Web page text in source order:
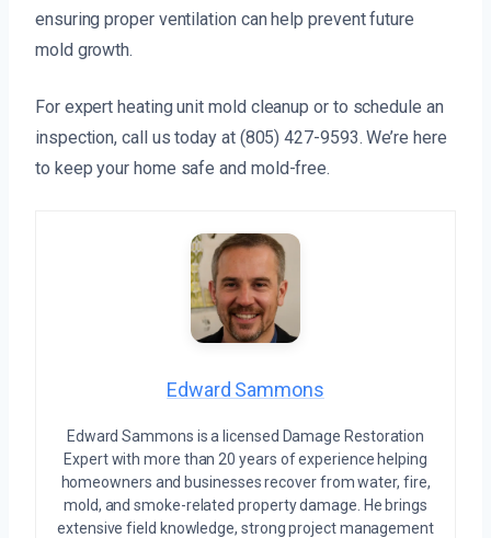
ensuring proper ventilation can help prevent future
mold growth.
For expert heating unit mold cleanup or to schedule an
inspection, call us today at (805) 427-9593. We’re here
to keep your home safe and mold-free.
Edward Sammons
Edward Sammons is a licensed Damage Restoration
Expert with more than 20 years of experience helping
homeowners and businesses recover from water, fire,
mold, and smoke-related property damage. He brings
extensive field knowledge, strong project management